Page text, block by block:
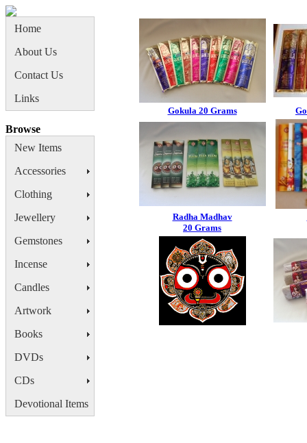
Home
About Us
Contact Us
Links
Browse
New Items
Accessories
Clothing
Jewellery
Gemstones
Incense
Candles
Artwork
Books
DVDs
CDs
Devotional Items
Gokula 20 Grams
Radha Madhav
20 Grams